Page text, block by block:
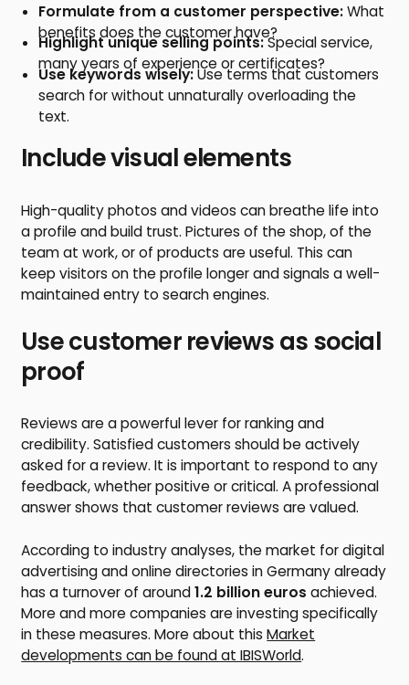
Formulate from a customer perspective:What
benefits does the customer have?
Highlight unique selling points:Special service,
many years of experience or certificates?
Use keywords wisely:Use terms that customers
search for without unnaturally overloading the
text.
Include visual elements
High-quality photos and videos can breathe life into
a profile and build trust. Pictures of the shop, of the
team at work, or of products are useful. This can
keep visitors on the profile longer and signals a well-
maintained entry to search engines.
Use customer reviews as social
proof
Reviews are a powerful lever for ranking and
credibility. Satisfied customers should be actively
asked for a review. It is important to respond to any
feedback, whether positive or critical. A professional
answer shows that customer reviews are valued.
According to industry analyses, the market for digital
advertising and online directories in Germany already
has a turnover of around1.2 billion euros achieved.
More and more companies are investing specifically
in these measures. More about thisMarket
developments can be found at IBISWorld.